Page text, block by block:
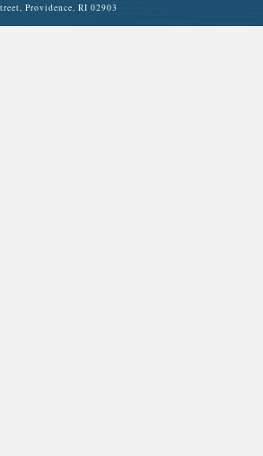
Providence, RI 02903